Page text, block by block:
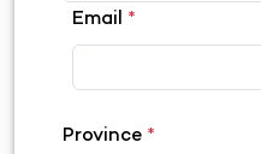
Email *
Province *